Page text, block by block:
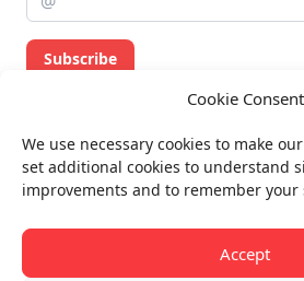
Cookie Consent
We use necessary cookies to make
set additional cookies to understand
improvements and to remember your
Accept
Dunajská 37
81108 Bratislava
Slovakia
Sign up for our newsletter to receive
updates from CEIAS.